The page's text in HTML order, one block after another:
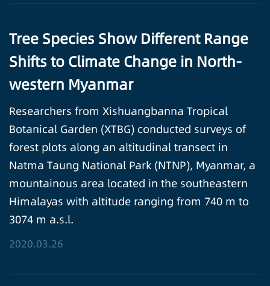
Tree Species Show Different Range
Shifts to Climate Change in North-
western Myanmar
Researchers from Xishuangbanna Tropical
Botanical Garden (XTBG) conducted surveys of
forest plots along an altitudinal transect in
Natma Taung National Park (NTNP), Myanmar, a
mountainous area located in the southeastern
Himalayas with altitude ranging from 740 m to
3074 m a.s.l.
2020.03.26